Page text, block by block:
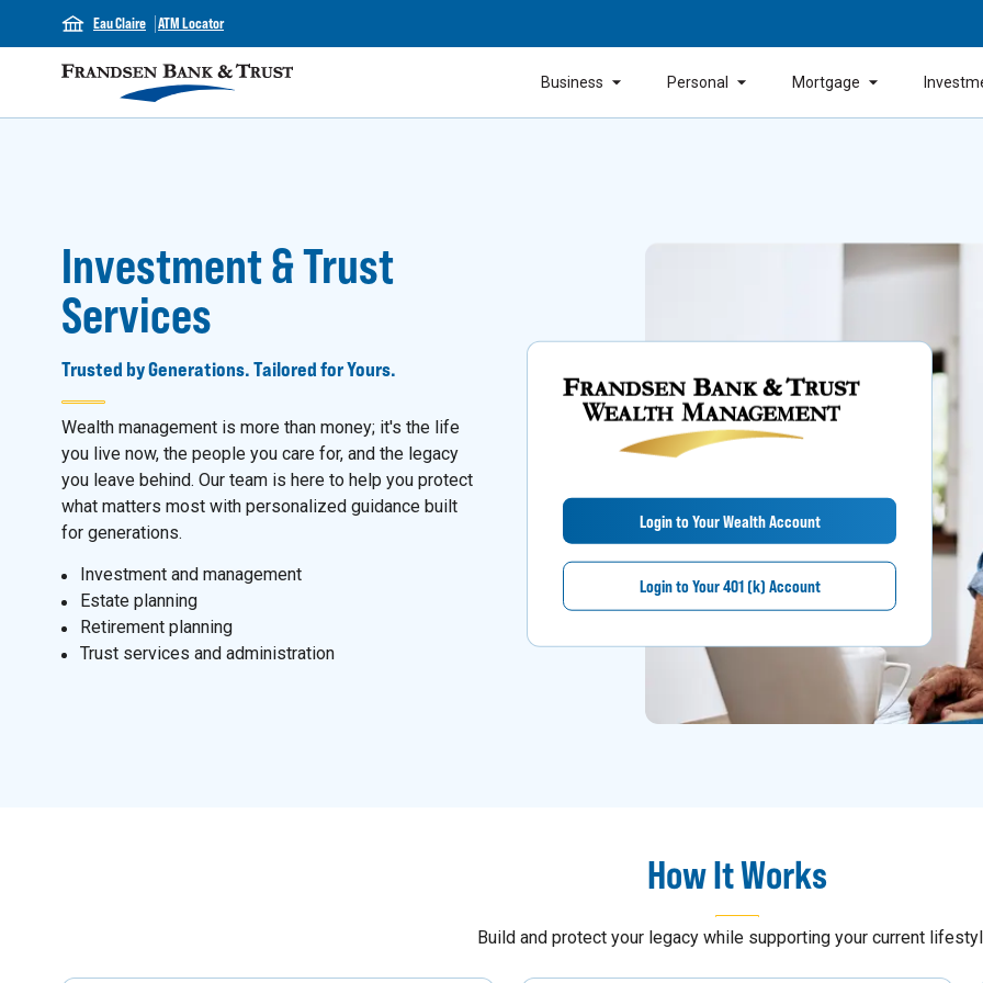
Eau Claire ATM Locator
Business Personal Mortgage
Investment & Trust
Services
Trusted by Generations. Tailored for Yours.
Wealth management is more than money; it's the life
you live now, the people you care for, and the legacy
you leave behind. Our team is here to help you protect
what matters most with personalized guidance built
for generations.
Investment and management
Estate planning
Retirement planning
Trust services and administration
Login to Your Wealth Account
Login to Your 401 (k) Account
How It Works
Build and protect your legacy while supporting your current